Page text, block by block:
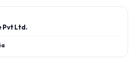
Pvt Ltd.